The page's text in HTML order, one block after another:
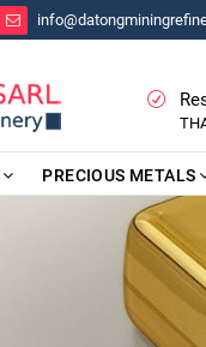
PRECIOUS METALS